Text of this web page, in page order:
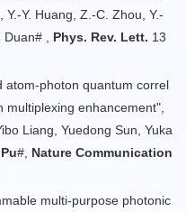
Y.-Y. Huang, Z.-C. Zhou, Y.-
, Phys. Rev. Lett. 13
photon quantum correl
multiplexing enhancement",
Liang, Yuedong Sun, Yuka
#, Nature Communication
multi-purpose photonic